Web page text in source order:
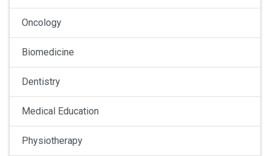
Oncology
Biomedicine
Dentistry
Medical Education
Physiotherapy